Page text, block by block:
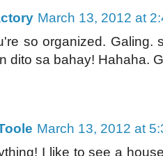
March 13, 2012 at
so organized. Galing.
dito sa bahay! Hahaha.
March 13, 2012 at
I like to see a